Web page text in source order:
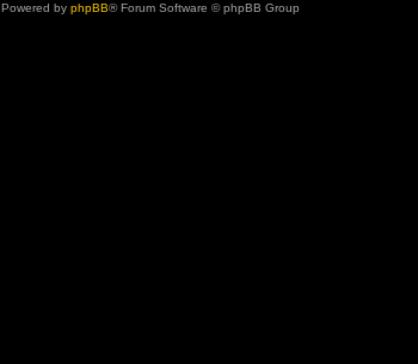
Powered by phpBB® Forum Software © phpBB Group